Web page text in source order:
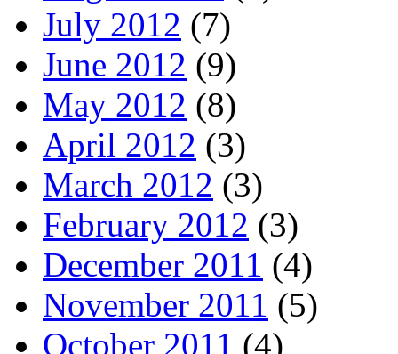
July 2012 (7)
June 2012 (9)
May 2012 (8)
April 2012 (3)
March 2012 (3)
February 2012 (3)
December 2011 (4)
November 2011 (5)
October 2011 (4)